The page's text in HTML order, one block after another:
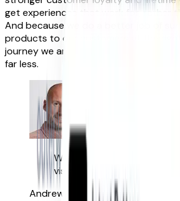
get experiences that work for, rather
And because we do a better job of
products to our customers at the
journey we are less reliant on pushing
far less.
We added 7.8% to our
visit in less than 12 weeks.
Andrew Jeyes Digital Director,